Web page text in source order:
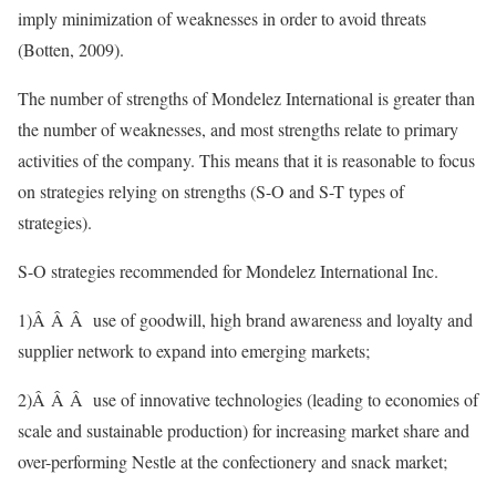
imply minimization of weaknesses in order to avoid threats
(Botten, 2009).
The number of strengths of Mondelez International is greater than
the number of weaknesses, and most strengths relate to primary
activities of the company. This means that it is reasonable to focus
on strategies relying on strengths (S-O and S-T types of
strategies).
S-O strategies recommended for Mondelez International Inc.
1)Â Â Â use of goodwill, high brand awareness and loyalty and
supplier network to expand into emerging markets;
2)Â Â Â use of innovative technologies (leading to economies of
scale and sustainable production) for increasing market share and
over-performing Nestle at the confectionery and snack market;